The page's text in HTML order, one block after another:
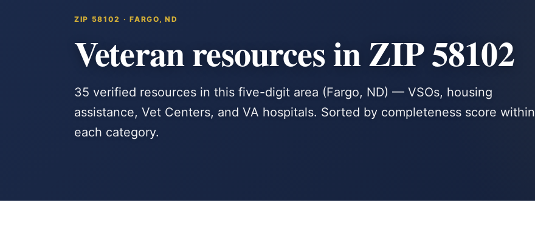
ZIP 58102 · FARGO, ND
Veteran resources in ZIP 58102
35 verified resources in this five-digit area (Fargo, ND) — VSOs, housing
assistance, Vet Centers, and VA hospitals. Sorted by completeness score within
each category.